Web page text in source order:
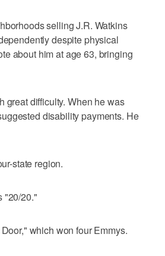
selling J.R. Watkins
despite physical
about him at age 63, bringing
great difficulty. When he was
disability payments. He
state region.
"20/20."
which won four Emmys.